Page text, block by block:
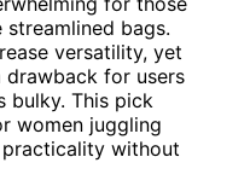
bags.
versatility, yet
drawback for users
bulky. This pick
women juggling
without